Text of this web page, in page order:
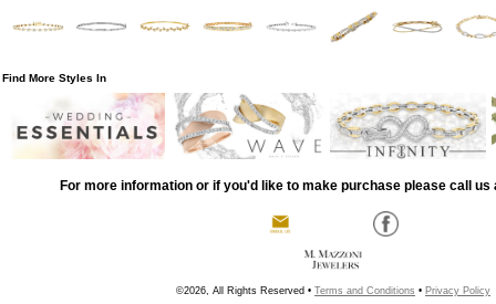
Find More Styles In
For more information or if you'd like to make purchase please call us
©2026, All Rights Reserved • Terms and Conditions • Privacy Policy